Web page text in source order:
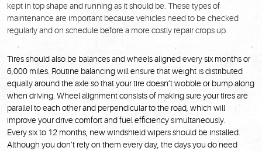
kept in top shape and running as it should be. These types of
maintenance are important because vehicles need to be checked
regularly and on schedule before a more costly repair crops up.
Tires should also be balances and wheels aligned every six months or
6,000 miles. Routine balancing will ensure that weight is distributed
equally around the axle so that your tire doesn’t wobble or bump along
when driving. Wheel alignment consists of making sure your tires are
parallel to each other and perpendicular to the road, which will
improve your drive comfort and fuel efficiency simultaneously.
Every six to 12 months, new windshield wipers should be installed.
Although you don’t rely on them every day, the days you do need